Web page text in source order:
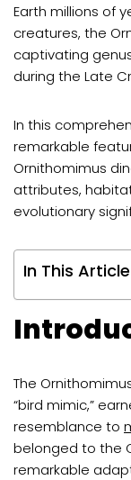
Earth millions of
creatures, the
captivating
during the Late
In this
remarkable
Ornithomimus
attributes,
evolutionary
In This Article
The
“bird mimic,”
resemblance to
belonged to the
remarkable